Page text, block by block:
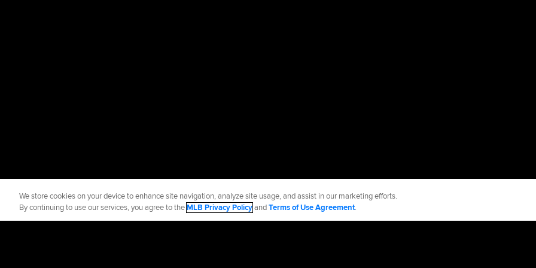
We store cookies on your device to enhance site navigation, analyze site usage, and assist in our marketing efforts.
By continuing to use our services, you agree to theMLB Privacy PolicyandTerms of Use Agreement.